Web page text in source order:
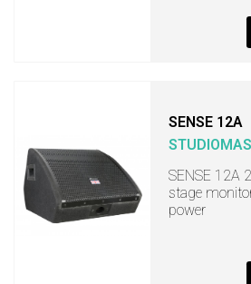
SENSE 12A
SENSE 12A
stage
power